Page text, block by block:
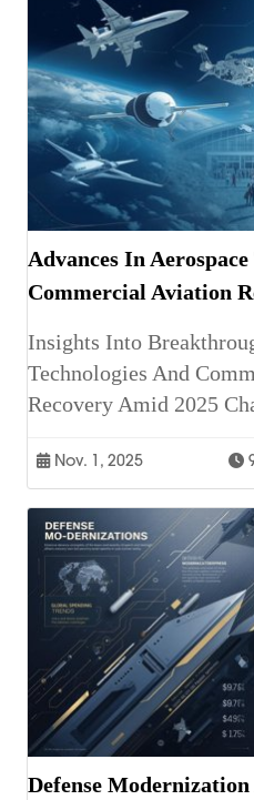
Advances In
Commercial Aviation
Insights Into
Technologies And
Recovery Amid 2025
Nov. 1, 2025
Defense